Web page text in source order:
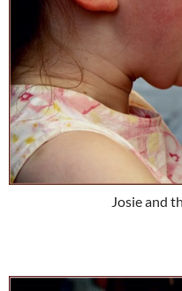
Josie and